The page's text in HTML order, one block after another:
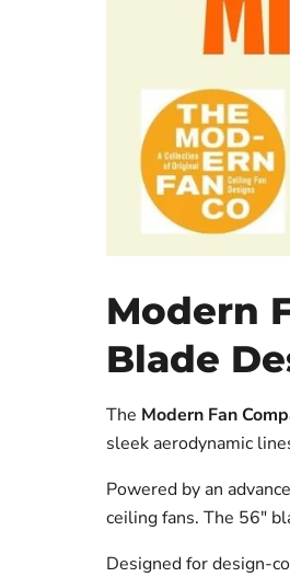
Modern
Blade
The Modern Fan
sleek aerodynamic
Powered by an
ceiling fans. The 56"
Designed for design-